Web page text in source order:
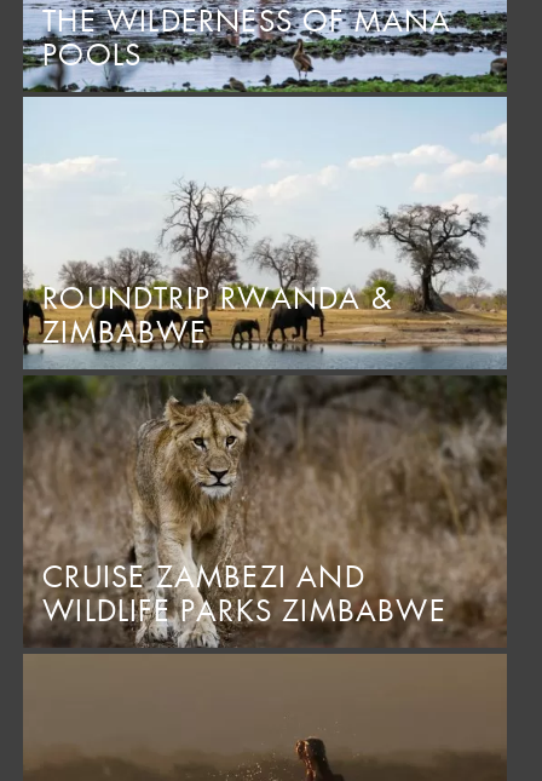
THE WILDERNESS OF MANA
POOLS
ROUNDTRIP RWANDA &
ZIMBABWE
CRUISE ZAMBEZI AND
WILDLIFE PARKS ZIMBABWE